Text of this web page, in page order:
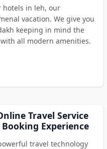
hotels in leh, our
vacation. We give you
keeping in mind the
all modern amenities.
Travel Service
Experience
travel technology